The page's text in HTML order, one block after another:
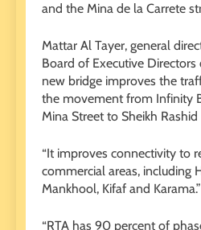
and the Mina de la Carrete
Mattar Al Tayer, general
Board of Executive Directors
new bridge improves the
the movement from Infinity
Mina Street to Sheikh
“It improves connectivity to
commercial areas, including
Mankhool, Kifaf and Karama.”
“RTA has 90 percent of